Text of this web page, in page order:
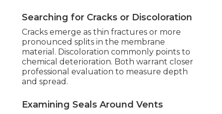
Searching for Cracks or Discoloration
Cracks emerge as thin fractures or more
pronounced splits in the membrane
material. Discoloration commonly points to
chemical deterioration. Both warrant closer
professional evaluation to measure depth
and spread.
Examining Seals Around Vents